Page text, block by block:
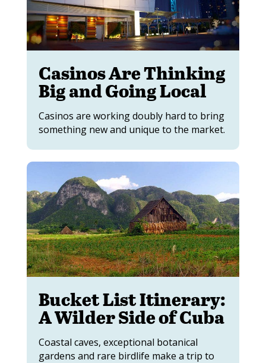
Casinos Are Thinking
Big and Going Local
Casinos are working doubly hard to bring
something new and unique to the market.
Bucket List Itinerary:
A Wilder Side of Cuba
Coastal caves, exceptional botanical
gardens and rare birdlife make a trip to